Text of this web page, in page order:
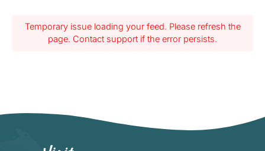
Temporary issue loading your feed. Please refresh the
page. Contact support if the error persists.